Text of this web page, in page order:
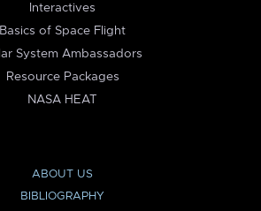
Interactives
Basics of Space Flight
System Ambassadors
Resource Packages
NASA HEAT
ABOUT US
BIBLIOGRAPHY